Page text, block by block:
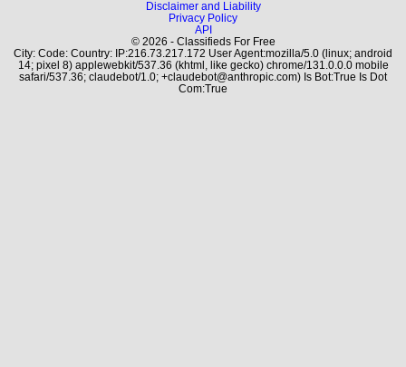
Disclaimer and Liability
Privacy Policy
API
© 2026 - Classifieds For Free
City: Code: Country: IP:216.73.217.172 User Agent:mozilla/5.0 (linux; android
14; pixel 8) applewebkit/537.36 (khtml, like gecko) chrome/131.0.0.0 mobile
safari/537.36; claudebot/1.0; +claudebot@anthropic.com) Is Bot:True Is Dot
Com:True